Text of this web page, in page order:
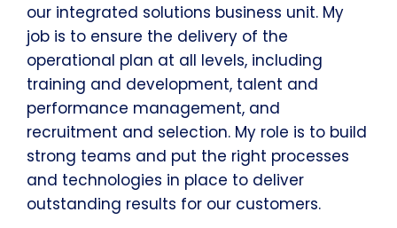
our integrated solutions business unit. My
job is to ensure the delivery of the
operational plan at all levels, including
training and development, talent and
performance management, and
recruitment and selection. My role is to build
strong teams and put the right processes
and technologies in place to deliver
outstanding results for our customers.